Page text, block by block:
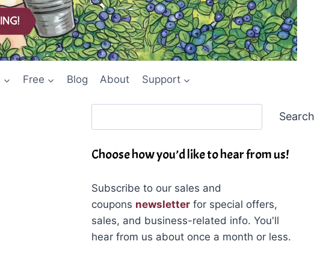
Free Blog About Support
Search
Choose how you’d like to hear from us!
Subscribe to our sales and
coupons newsletterfor special offers,
sales, and business-related info. You'll
hear from us about once a month or less.